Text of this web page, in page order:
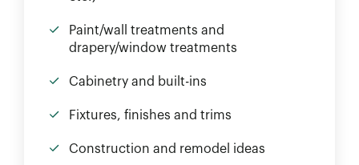
Paint/wall treatments and
drapery/window treatments
Cabinetry and built-ins
Fixtures, finishes and trims
Construction and remodel ideas